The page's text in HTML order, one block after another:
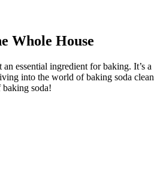
Whole House
essential ingredient for baking. It’s
into the world of baking soda
baking soda!